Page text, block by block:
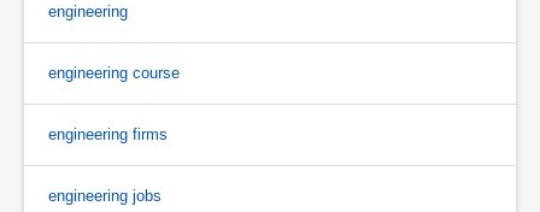
engineering
engineering course
engineering firms
engineering jobs